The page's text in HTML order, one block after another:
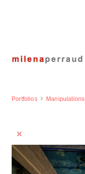
Portfolios Manipulations